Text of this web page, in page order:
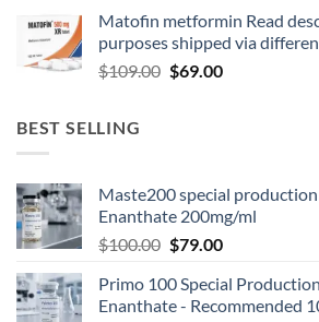
Matofin metformin Read
purposes shipped via
$109.00 $69.00
BEST SELLING
Maste200 special
Enanthate 200mg/ml
$100.00 $79.00
Primo 100 Special
Enanthate - Recommended